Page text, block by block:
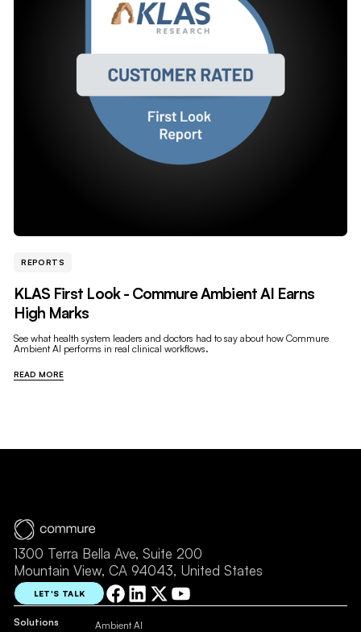
REPORTS
KLAS First Look - Commure Ambient AI Earns
High Marks
See what health system leaders and doctors had to say about how Commure
Ambient AI performs in real clinical workflows.
READ MORE
1300 Terra Bella Ave, Suite 200
Mountain View, CA 94043, United States
LET'S TALK
Solutions
Ambient AI